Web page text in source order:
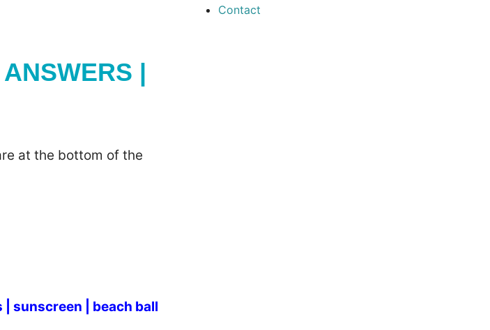
|
at the bottom of the
sunscreen | beach ball
Contact